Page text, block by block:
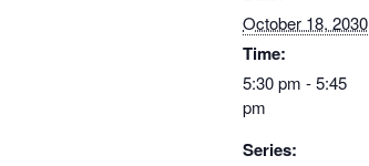
October 18, 2030
Time:
5:30 pm - 5:45
pm
Series: